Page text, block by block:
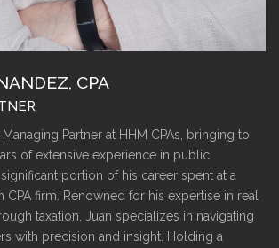
CPA
Managing Partner at HHM CPAs, bringing to
of extensive experience in public
portion of his career spent at a
CPA firm. Renowned for his expertise in real
taxation, Juan specializes in navigating
with precision and insight. Holding a